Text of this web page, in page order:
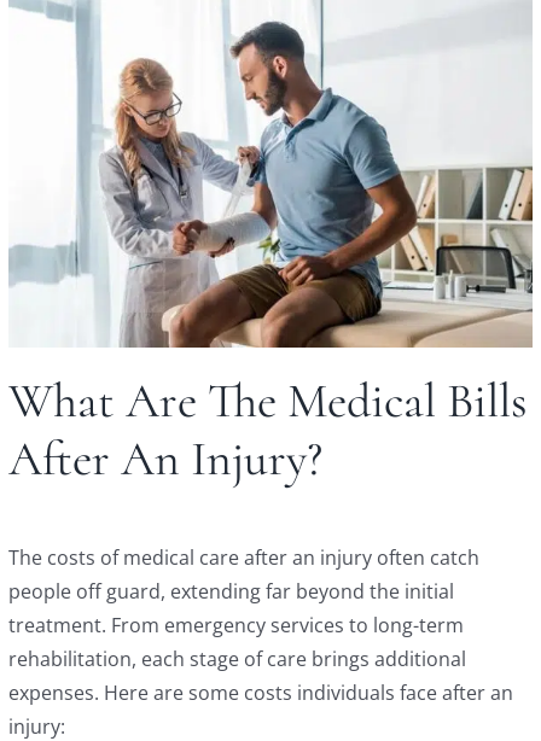
What Are The Medical Bills
After An Injury?
The costs of medical care after an injury often catch
people off guard, extending far beyond the initial
treatment. From emergency services to long-term
rehabilitation, each stage of care brings additional
expenses. Here are some costs individuals face after an
injury: